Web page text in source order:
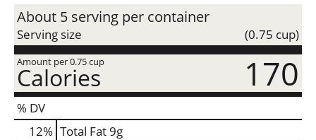
About 5 serving per container
Serving size (0.75 cup)
Amount per 0.75 cup
Calories 170
% DV
12% Total Fat 9g